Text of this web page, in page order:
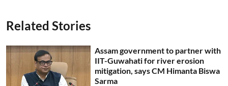
Related Stories
Assam government to partner with
IIT-Guwahati for river erosion
mitigation, says CM Himanta Biswa
Sarma